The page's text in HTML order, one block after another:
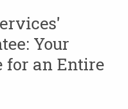
Your
for an Entire